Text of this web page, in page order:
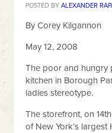
POSTED BYALEXANDER
By Corey Kilgannon
May 12, 2008
The poor and hungry
kitchen in Borough
ladies stereotype.
The storefront, on
of New York’s